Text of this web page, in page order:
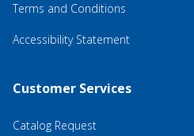
Terms and Conditions
Accessibility Statement
Customer Services
Catalog Request